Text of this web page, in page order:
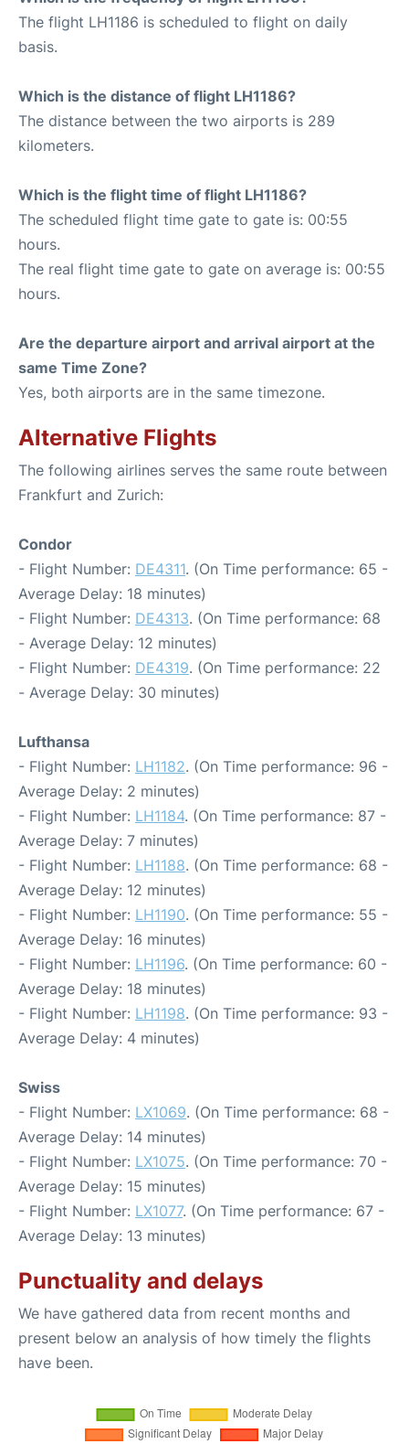
The flight LH1186 is scheduled to flight on daily
basis.
Which is the distance of flight LH1186?
The distance between the two airports is 289
kilometers.
Which is the flight time of flight LH1186?
The scheduled flight time gate to gate is: 00:55
hours.
The real flight time gate to gate on average is: 00:55
hours.
Are the departure airport and arrival airport at the
same Time Zone?
Yes, both airports are in the same timezone.
Alternative Flights
The following airlines serves the same route between
Frankfurt and Zurich:
Condor
- Flight Number: DE4311. (On Time performance: 65 -
Average Delay: 18 minutes)
- Flight Number: DE4313. (On Time performance: 68
- Average Delay: 12 minutes)
- Flight Number: DE4319. (On Time performance: 22
- Average Delay: 30 minutes)
Lufthansa
- Flight Number: LH1182. (On Time performance: 96 -
Average Delay: 2 minutes)
- Flight Number: LH1184. (On Time performance: 87 -
Average Delay: 7 minutes)
- Flight Number: LH1188. (On Time performance: 68 -
Average Delay: 12 minutes)
- Flight Number: LH1190. (On Time performance: 55 -
Average Delay: 16 minutes)
- Flight Number: LH1196. (On Time performance: 60 -
Average Delay: 18 minutes)
- Flight Number: LH1198. (On Time performance: 93 -
Average Delay: 4 minutes)
Swiss
- Flight Number: LX1069. (On Time performance: 68 -
Average Delay: 14 minutes)
- Flight Number: LX1075. (On Time performance: 70 -
Average Delay: 15 minutes)
- Flight Number: LX1077. (On Time performance: 67 -
Average Delay: 13 minutes)
Punctuality and delays
We have gathered data from recent months and
present below an analysis of how timely the flights
have been.